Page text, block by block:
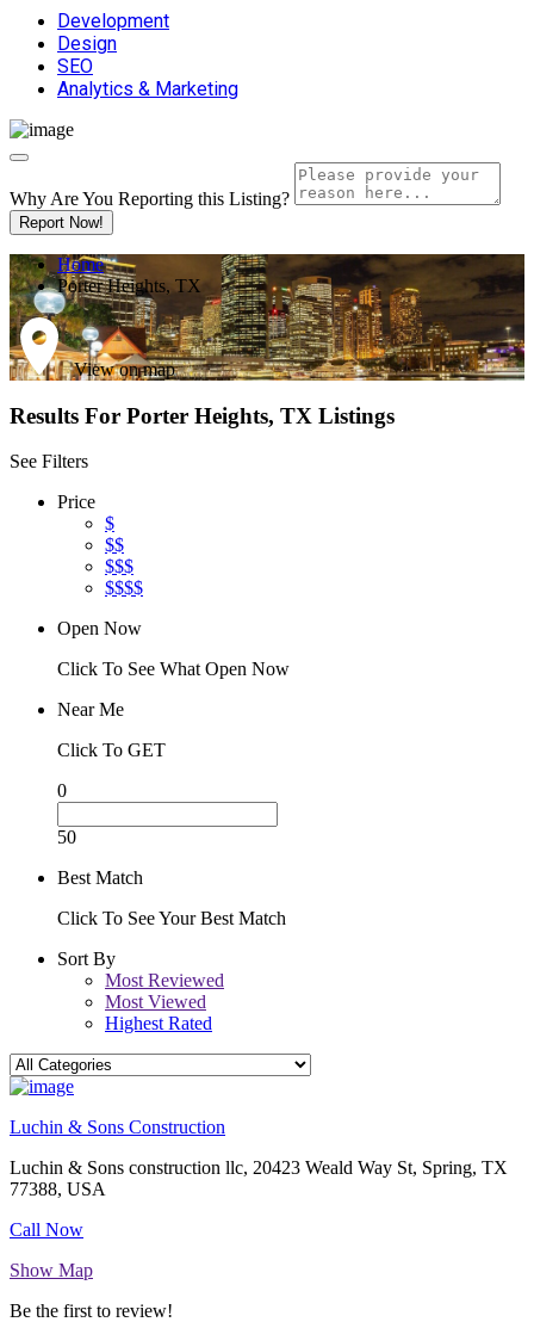
Development
Design
SEO
Analytics & Marketing
Why Are You Reporting this Listing?
Report Now!
Home
Porter Heights, TX
View on map
Results For Porter Heights, TX Listings
See Filters
Price
$
$$
$$$
$$$$
Open Now
Click To See What Open Now
Near Me
Click To GET
0
50
Best Match
Click To See Your Best Match
Sort By
Most Reviewed
Most Viewed
Highest Rated
Luchin & Sons Construction
Luchin & Sons construction llc, 20423 Weald Way St, Spring, TX
77388, USA
Call Now
Show Map
Be the first to review!